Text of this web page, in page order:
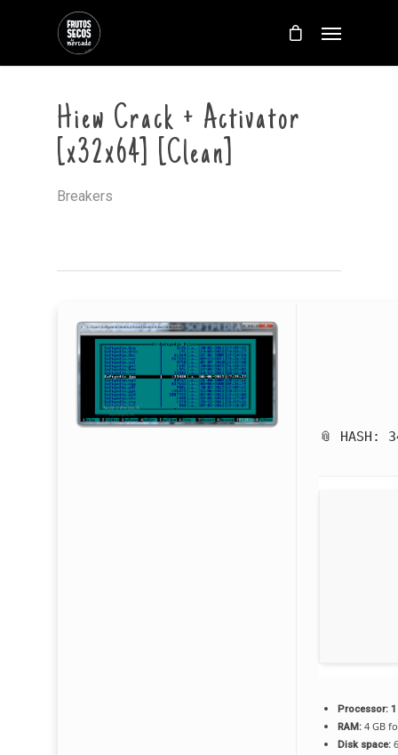
Hiew Crack + Activator
[x32x64] [Clean]
Breakers
📎 HASH:
Processor:
RAM: 4 GB
Disk space: